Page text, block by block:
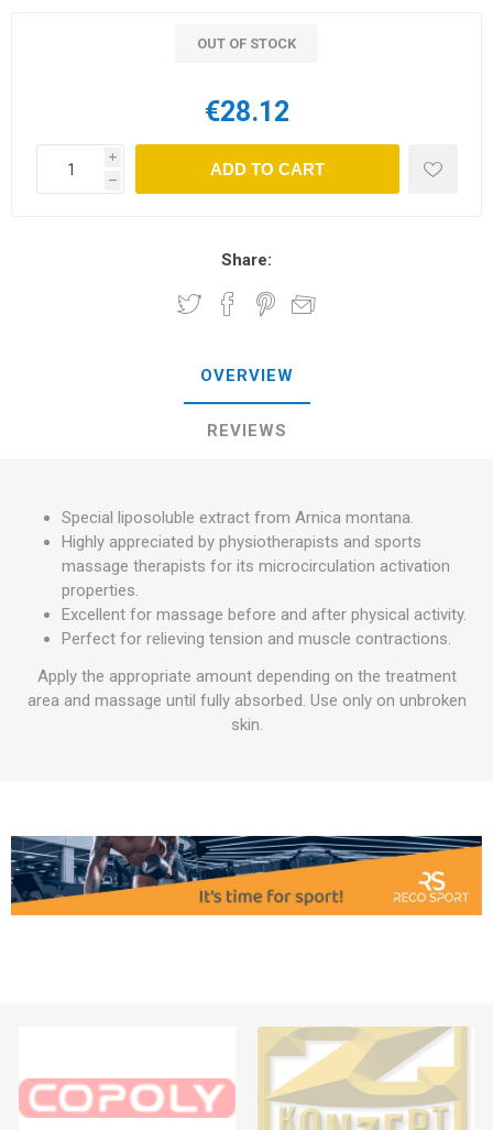
OUT OF STOCK
€28.12
i
h
ADD TO CART
Share:
OVERVIEW
REVIEWS
Special liposoluble extract from Arnica montana.
Highly appreciated by physiotherapists and sports
massage therapists for its microcirculation activation
properties.
Excellent for massage before and after physical activity.
Perfect for relieving tension and muscle contractions.
Apply the appropriate amount depending on the treatment
area and massage until fully absorbed. Use only on unbroken
skin.